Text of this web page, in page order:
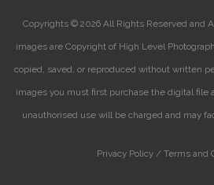
Copyrights © 2026 All Rights Reserved and
images are Copyright of High Level
copied, saved, or reproduced without written
images you must first purchase the digital file
unauthorised use will be charged and may
Privacy Policy / Terms and